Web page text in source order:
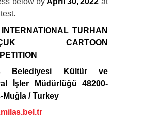
TURHAN
CARTOON
Belediyesi Kültür ve
İşler Müdürlüğü 48200-
Muğla / Turkey